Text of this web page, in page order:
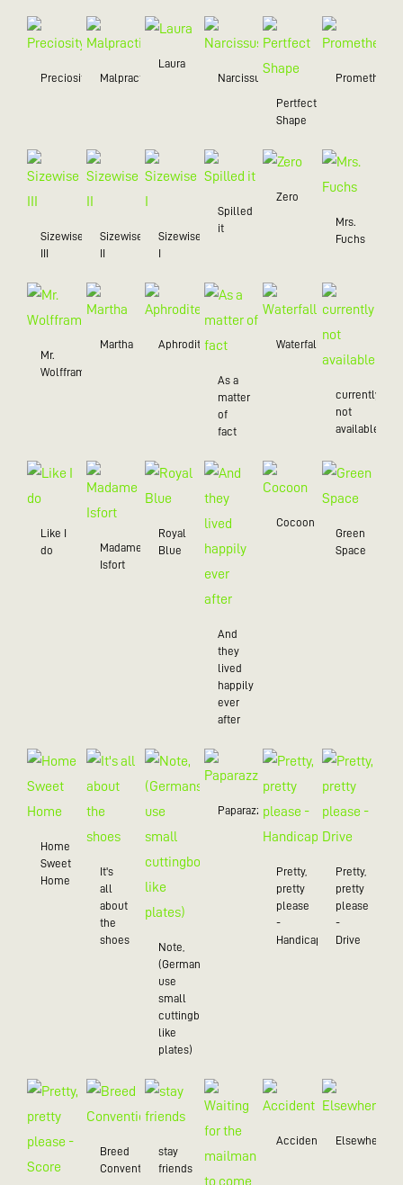
Preciosity Malpractice
Laura
Narcissus
Pertfect
Shape
Prometheus
Sizewise
Sizewise
Sizewise
Spilled
it
Zero
Mrs.
Fuchs
Mr.
Wolffram
Martha Aphrodite
As a
matter
of
fact
Waterfall
currently
not
available
Like I
do
Madame
Isfort
Royal
Blue
And
they
lived
happily
ever
after
Cocoon
Green
Space
Home
Sweet
Home
It's
all
about
the
shoes
Note,
(Germans
use
small
cuttingboards
like
plates)
Paparazzo
Pretty,
pretty
please
-
Handicap
Pretty,
pretty
please
-
Drive
Breed
Convention
stay
friends
Accident Elsewhere